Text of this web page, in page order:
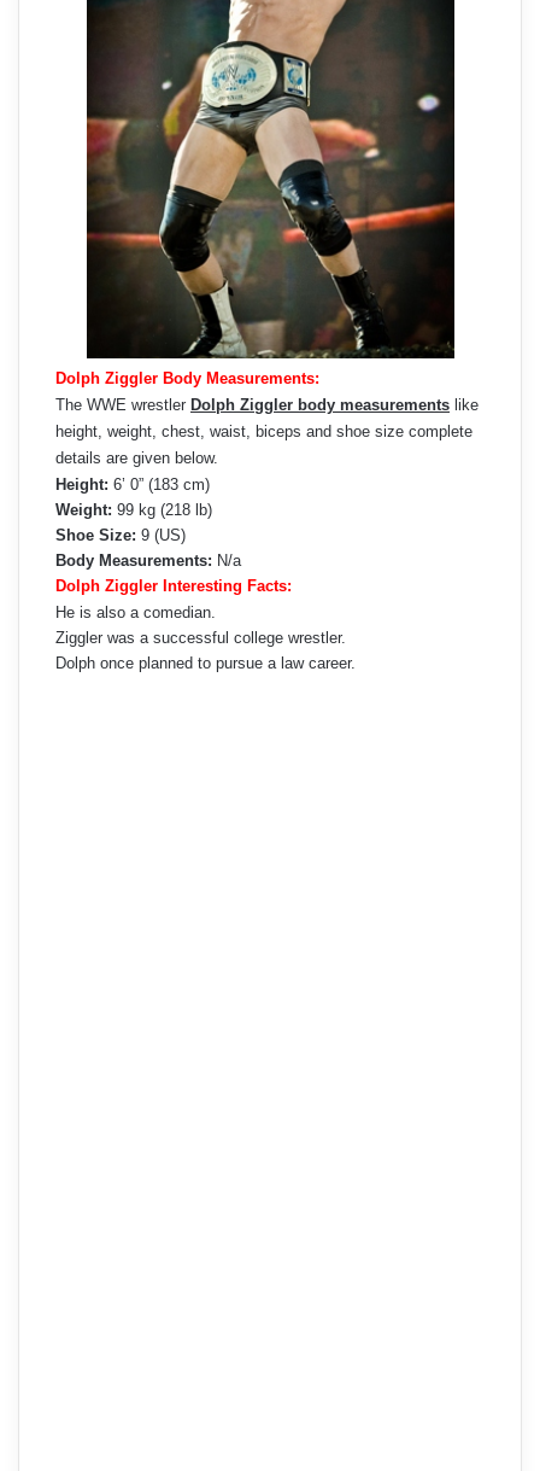
Dolph Ziggler Body Measurements:
The WWE wrestler Dolph Ziggler body measurements like
height, weight, chest, waist, biceps and shoe size complete
details are given below.
Height: 6’ 0” (183 cm)
Weight: 99 kg (218 lb)
Shoe Size: 9 (US)
Body Measurements: N/a
Dolph Ziggler Interesting Facts:
He is also a comedian.
Ziggler was a successful college wrestler.
Dolph once planned to pursue a law career.